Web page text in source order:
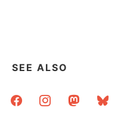
SEE ALSO
facebookinstagrammastodonbluesky